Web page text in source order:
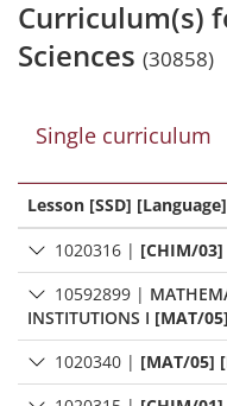
Curriculum(s)
Sciences (30858)
Single curriculum
Lesson [SSD] [Language]
1020316 | [CHIM/
10592899 |
INSTITUTIONS I [MAT/
1020340 | [MAT/05]